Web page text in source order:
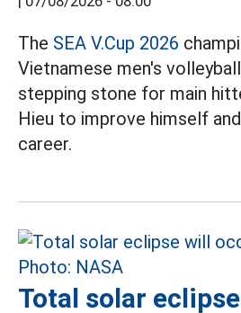
The SEA V.Cup 2026
Vietnamese men's
stepping stone for main
Hieu to improve himself
career.
Total solar